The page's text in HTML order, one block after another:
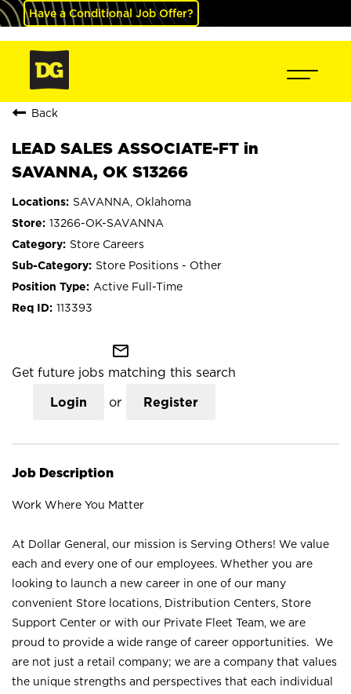
Have a Conditional Job Offer?
Back
LEAD SALES ASSOCIATE-FT in
SAVANNA, OK S13266
SAVANNA, Oklahoma
13266-OK-SAVANNA
Store Careers
Store Positions - Other
Active Full-Time
113393
mail_outline
Get future jobs matching this search
Login or Register
Job Description
Work Where You Matter
At Dollar General, our mission is Serving Others! We value
each and every one of our employees. Whether you are
looking to launch a new career in one of our many
convenient Store locations, Distribution Centers, Store
Support Center or with our Private Fleet Team, we are
proud to provide a wide range of career opportunities. We
are not just a retail company; we are a company that values
the unique strengths and perspectives that each individual